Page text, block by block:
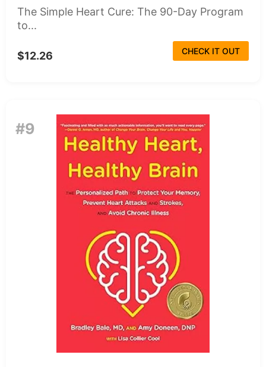
The Simple Heart Cure: The 90-Day Program
to...
$12.26 CHECK IT OUT
#9